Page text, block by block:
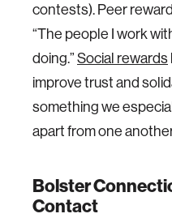
contests). Peer
“The people I work
doing.”Social rewards
improve trust and
something we
apart from one
Bolster
Contact